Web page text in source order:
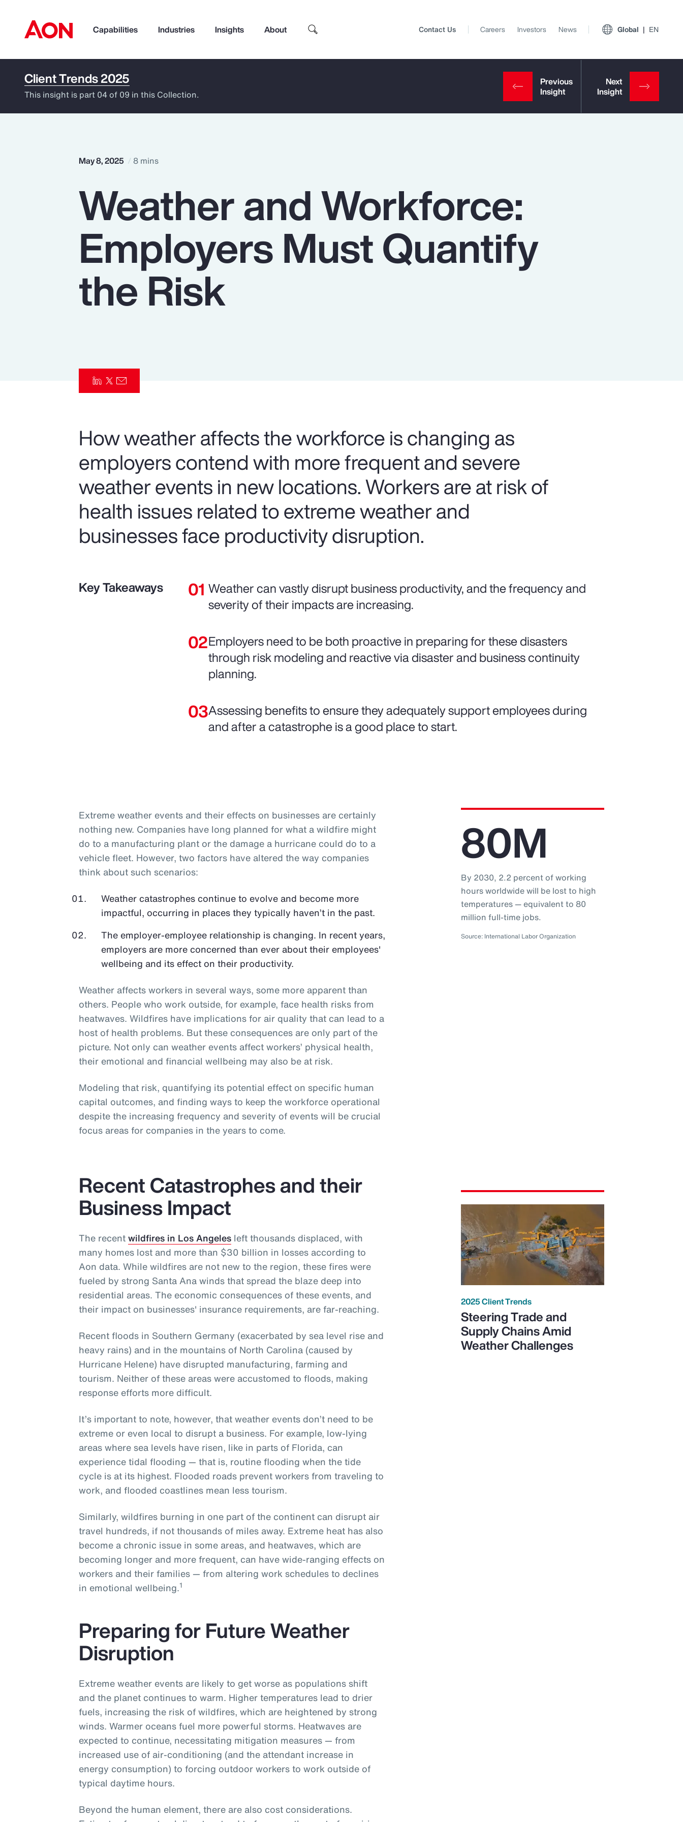
Capabilities Industries Insights About
How can we help you?
Popular Searches
Pay Transparency
Parametrics
Top Insights
Report
Client Trends Report
Contact Us Careers Investors News Global EN
Client Trends 2025
This insight is part 04 of 09 in this Collection.
May 8, 2025 8 mins
Weather and Workforce:
Employers Must Quantify
the Risk
How weather affects the workforce is changing as
employers contend with more frequent and severe
weather events in new locations. Workers are at risk of
health issues related to extreme weather and
businesses face productivity disruption.
Key Takeaways
Weather can vastly disrupt business productivity, and the frequency and
severity of their impacts are increasing.
Employers need to be both proactive in preparing for these disasters
through risk modeling and reactive via disaster and business continuity
planning.
Assessing benefits to ensure they adequately support employees during
and after a catastrophe is a good place to start.
Extreme weather events and their effects on businesses are certainly
nothing new. Companies have long planned for what a wildfire might
do to a manufacturing plant or the damage a hurricane could do to a
vehicle fleet. However, two factors have altered the way companies
think about such scenarios:
Weather catastrophes continue to evolve and become more
impactful, occurring in places they typically haven’t in the past.
The employer-employee relationship is changing. In recent years,
employers are more concerned than ever about their employees'
wellbeing and its effect on their productivity.
Weather affects workers in several ways, some more apparent than
others. People who work outside, for example, face health risks from
heatwaves. Wildfires have implications for air quality that can lead to a
host of health problems. But these consequences are only part of the
picture. Not only can weather events affect workers’ physical health,
their emotional and financial wellbeing may also be at risk.
Modeling that risk, quantifying its potential effect on specific human
capital outcomes, and finding ways to keep the workforce operational
despite the increasing frequency and severity of events will be crucial
focus areas for companies in the years to come.
80M
By 2030, 2.2 percent of working
hours worldwide will be lost to high
temperatures — equivalent to 80
million full-time jobs.
Source: International Labor Organization
Recent Catastrophes and their
Business Impact
The recentwildfires in Los Angeles left thousands displaced, with
many homes lost and more than $30 billion in losses according to
Aon data. While wildfires are not new to the region, these fires were
fueled by strong Santa Ana winds that spread the blaze deep into
residential areas. The economic consequences of these events, and
their impact on businesses' insurance requirements, are far-reaching.
Recent floods in Southern Germany (exacerbated by sea level rise and
heavy rains) and in the mountains of North Carolina (caused by
Hurricane Helene) have disrupted manufacturing, farming and
tourism. Neither of these areas were accustomed to floods, making
response efforts more difficult.
It’s important to note, however, that weather events don’t need to be
extreme or even local to disrupt a business. For example, low-lying
areas where sea levels have risen, like in parts of Florida, can
experience tidal flooding — that is, routine flooding when the tide
cycle is at its highest. Flooded roads prevent workers from traveling to
work, and flooded coastlines mean less tourism.
Similarly, wildfires burning in one part of the continent can disrupt air
travel hundreds, if not thousands of miles away. Extreme heat has also
become a chronic issue in some areas, and heatwaves, which are
becoming longer and more frequent, can have wide-ranging effects on
workers and their families — from altering work schedules to declines
in emotional wellbeing.1
2025 Client Trends
Steering Trade and
Supply Chains Amid
Weather Challenges
Preparing for Future Weather
Disruption
Extreme weather events are likely to get worse as populations shift
and the planet continues to warm. Higher temperatures lead to drier
fuels, increasing the risk of wildfires, which are heightened by strong
winds. Warmer oceans fuel more powerful storms. Heatwaves are
expected to continue, necessitating mitigation measures — from
increased use of air-conditioning (and the attendant increase in
energy consumption) to forcing outdoor workers to work outside of
typical daytime hours.
Beyond the human element, there are also cost considerations.